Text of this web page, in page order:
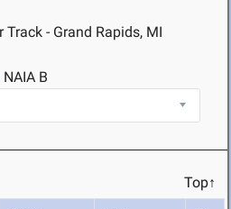
- Grand Rapids, MI
NAIA B
Top↑